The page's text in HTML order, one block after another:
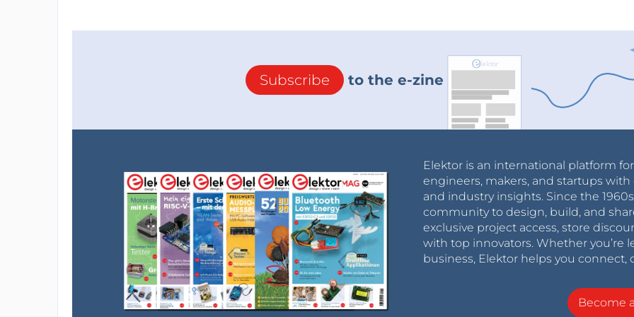
The Arduino Nano is ideal for small and medium-sized projects that require a compact, low-
power microcontroller. In addition, it can be used for a wide range of applications such as
Breadboard
A breadboard is a reusable circuit board that allows you to prototype and test electronic
circuits without soldering quickly. It consists of a grid of holes connected by conductive
metal strips.
Subscribe to the e-zine
Elektor is an international platform
engineers, makers, and startups
and industry insights. Since the
community to design, build, and
exclusive project access, store
with top innovators. Whether you’re
business, Elektor helps you connect,
Become